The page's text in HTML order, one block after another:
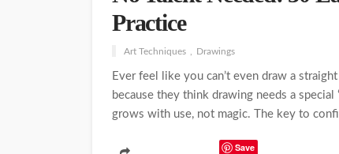
Practice
Art Techniques Drawings
Ever feel like you can’t even draw a
because they think drawing needs a
grows with use, not magic. The key to
Save